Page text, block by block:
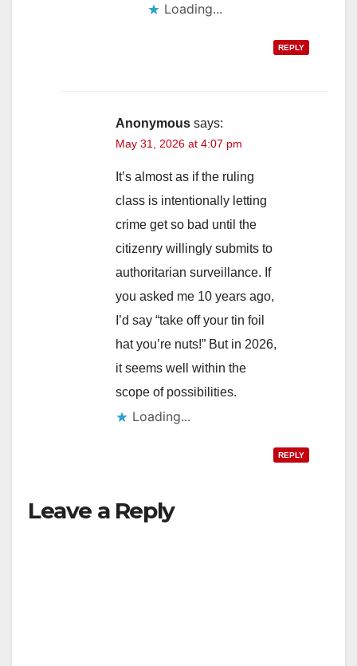
Loading...
REPLY
Anonymous says:
May 31, 2026 at 4:07 pm
It’s almost as if the ruling
class is intentionally letting
crime get so bad until the
citizenry willingly submits to
authoritarian surveillance. If
you asked me 10 years ago,
I’d say “take off your tin foil
hat you’re nuts!” But in 2026,
it seems well within the
scope of possibilities.
Loading...
REPLY
Leave a Reply